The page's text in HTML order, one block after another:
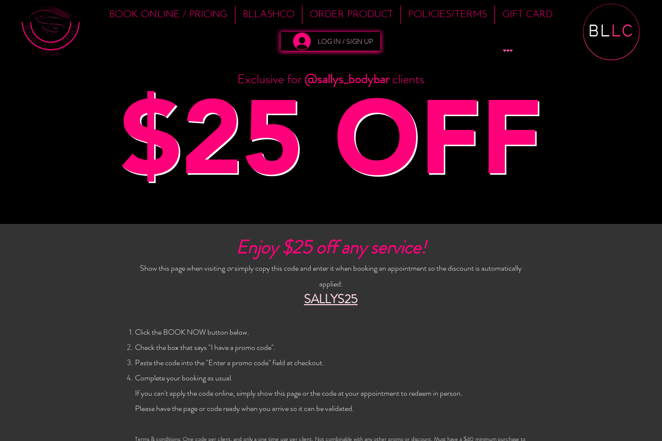
BOOK ONLINE / PRICING BLLASHCO ORDER PRODUCT POLICIES/TERMS GIFT CARD
LOG IN / SIGN UP
Exclusive for@sallys_bodybarclients
$25 OFF
Enjoy $25 off any service!
Show this page when visitingorsimply copy this code and enter it when booking an appointment so the discount is automatically
applied:
SALLYS25
Click the BOOK NOW button below.
Check thebox that says "I have a promo code".
Paste the code into the "Enter a promo code" field at checkout.
Complete your booking as usual.
If you can't apply the code online, simply show this page or the code atyourappointment to redeem in person.
Please have the page or code ready when you arrive so it can be validated.
Terms & conditions: One code per client, and only a one time use perclient. Not combinable with any other promo or discount. Must have a $40 minimum purchase to